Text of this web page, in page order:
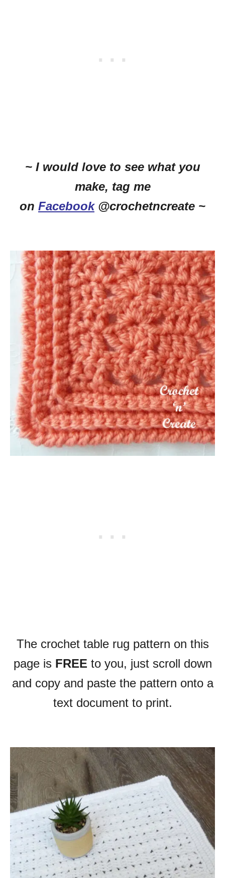
~ I would love to see what you
make, tag me
on Facebook@crochetncreate ~
The crochet table rug pattern on this
page is FREE to you, just scroll down
and copy and paste the pattern onto a
text document to print.